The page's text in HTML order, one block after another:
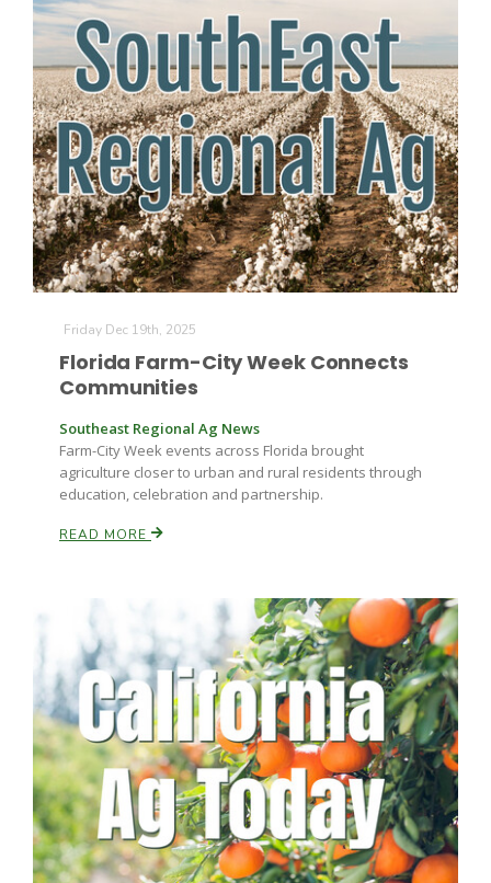
Tim Hammerich
Friday Dec 19th, 2025
Florida Farm-City Week Connects
Communities
Southeast Regional Ag News
Farm-City Week events across Florida brought
agriculture closer to urban and rural residents through
education, celebration and partnership.
READ MORE